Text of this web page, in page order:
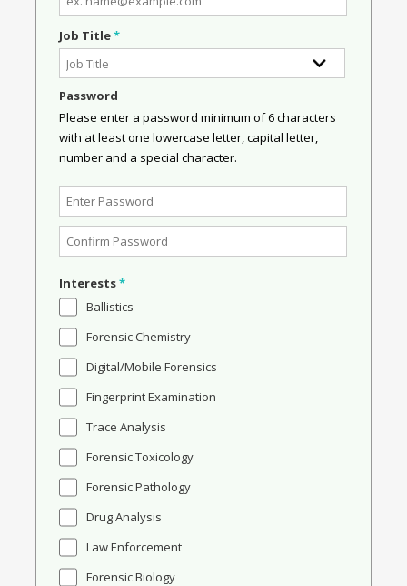
Job Title*
Password
Please enter a password minimum of 6 characters
with at least one lowercase letter, capital letter,
number and a special character.
Interests*
Ballistics
Forensic Chemistry
Digital/Mobile Forensics
Fingerprint Examination
Trace Analysis
Forensic Toxicology
Forensic Pathology
Drug Analysis
Law Enforcement
Forensic Biology